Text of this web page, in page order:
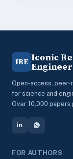
IRE Iconic
Open-access,
for science and
Over 10,000 papers
FOR AUTHORS